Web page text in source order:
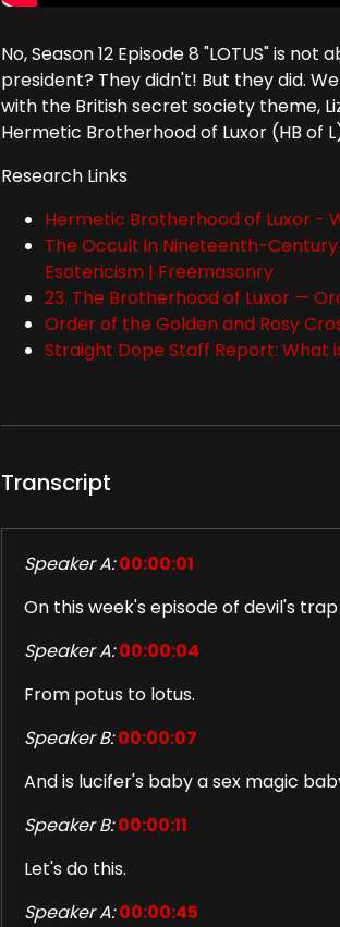
No, Season 12 Episode 8 "LOTUS" is
president? They didn't! But they did.
with the British secret society theme,
Hermetic Brotherhood of Luxor (HB of
Research Links
Hermetic Brotherhood of Luxor -
The Occult in Nineteenth-
Esotericism | Freemasonry
23. The Brotherhood of Luxor —
Order of the Golden and Rosy
Straight Dope Staff Report: What
Transcript
Speaker A: 00:00:01
On this week's episode of devil's
Speaker A: 00:00:04
From potus to lotus.
Speaker B: 00:00:07
And is lucifer's baby a sex magic
Speaker B: 00:00:11
Let's do this.
Speaker A: 00:00:45